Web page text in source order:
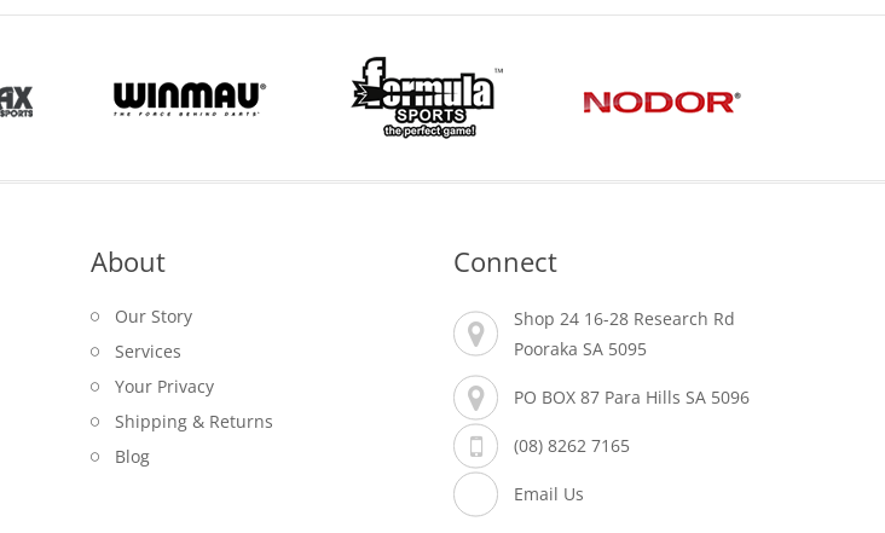
About
Our Story
Services
Your Privacy
Shipping & Returns
Blog
Connect
Shop 24 16-28 Research Rd
Pooraka SA 5095
PO BOX 87 Para Hills SA 5096
(08) 8262 7165
Email Us